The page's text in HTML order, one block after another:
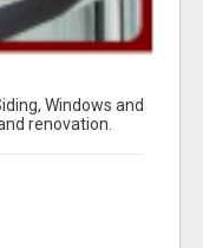
Windows and
renovation.